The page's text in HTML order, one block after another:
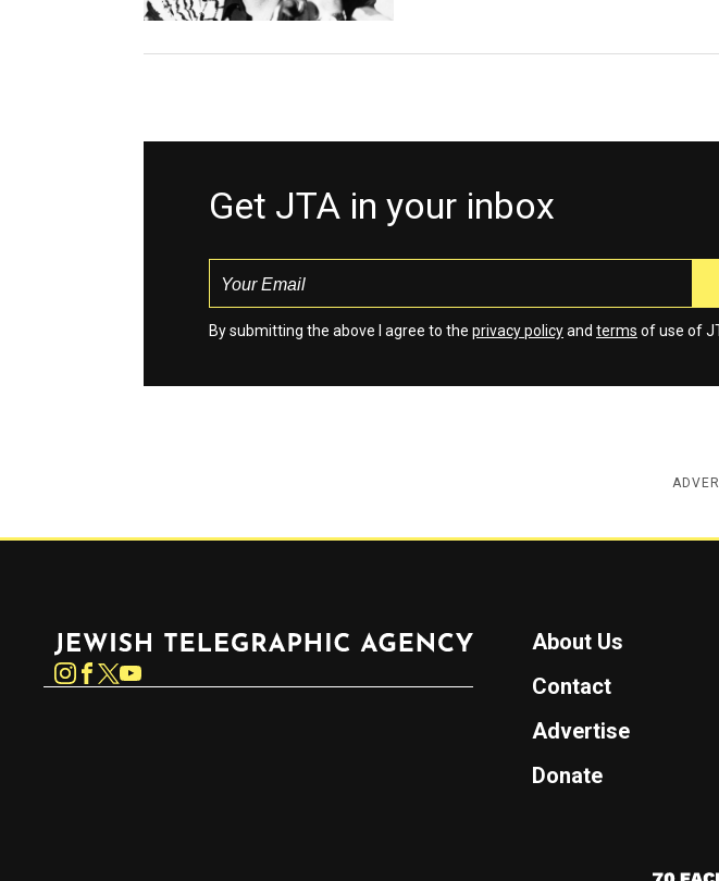
Get JTA in your inbox
By submitting the above I agree to the privacy policyand terms of use of
Instagram
About Us
Contact
Advertise
Donate